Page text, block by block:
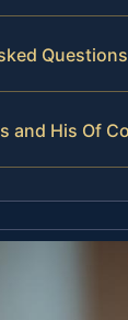
Questions
and His Of